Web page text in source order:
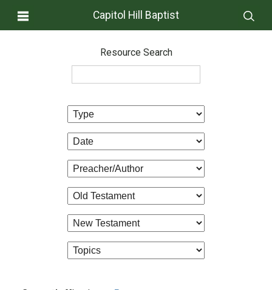
Capitol Hill Baptist
Resource Search